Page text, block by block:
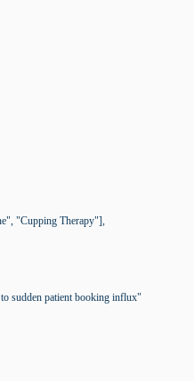
"Cupping Therapy"],
sudden patient booking influx"